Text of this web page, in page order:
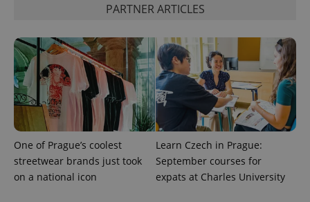
PARTNER ARTICLES
One of Prague’s coolest
streetwear brands just took
on a national icon
Learn Czech in Prague:
September courses for
expats at Charles University
^qs_[0-9]+$ .expats.cz 1